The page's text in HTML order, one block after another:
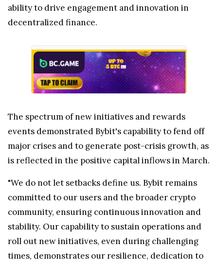
ability to drive engagement and innovation in
decentralized finance.
The spectrum of new initiatives and rewards
events demonstrated Bybit's capability to fend off
major crises and to generate post-crisis growth, as
is reflected in the positive capital inflows in March.
"We do not let setbacks define us. Bybit remains
committed to our users and the broader crypto
community, ensuring continuous innovation and
stability. Our capability to sustain operations and
roll out new initiatives, even during challenging
times, demonstrates our resilience, dedication to